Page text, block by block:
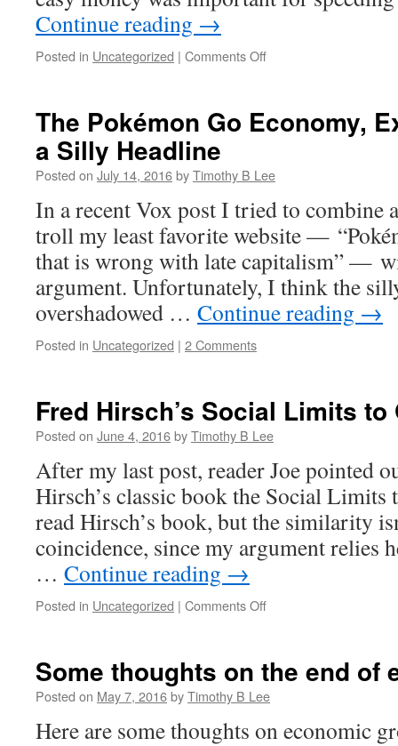
Continue reading →
Posted in Uncategorized | Comments Offon
the
boost
any
more.
don’t
believe
The Pokémon Go Economy,
a Silly Headline
Posted on July 14, 2016byTimothy B Lee
In a recent Vox post I tried to combine
troll my least favorite website —
that is wrong with late capitalism” —
argument. Unfortunately, I think the
overshadowed … Continue reading →
Posted in Uncategorized | 2 Comments
Fred Hirsch’s Social Limits to
Posted on June 4, 2016byTimothy B Lee
After my last post, reader Joe pointed
Hirsch’s classic book the Social Limits
read Hirsch’s book, but the similarity
coincidence, since my argument relies
… Continue reading →
Posted in Uncategorized | Comments Offon
Limits
to
Some thoughts on the end of
Posted on May 7, 2016byTimothy B Lee
Here are some thoughts on economic